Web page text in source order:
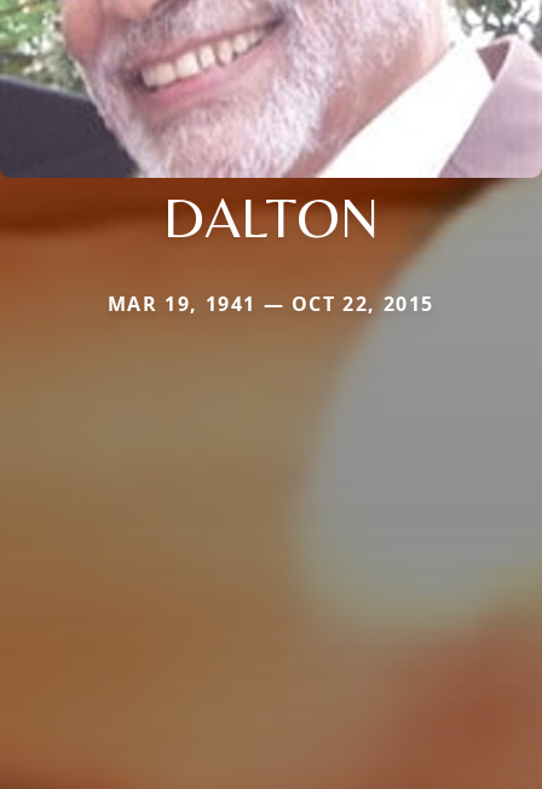
DALTON
MAR 19, 1941 — OCT 22, 2015